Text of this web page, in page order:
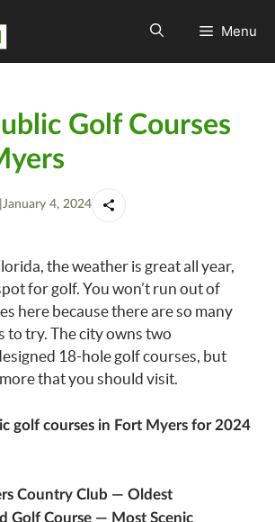
Menu
Golf Courses
January 4, 2024
the weather is great all year,
for golf. You won’t run out of
here because there are so many
to try. The city owns two
18-hole golf courses, but
that you should visit.
golf courses in Fort Myers for 2024
Country Club — Oldest
Golf Course — Most Scenic